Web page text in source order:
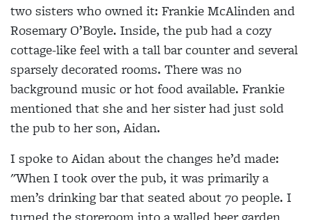
two sisters who owned it: Frankie McAlinden and
Rosemary O’Boyle. Inside, the pub had a cozy
cottage-like feel with a tall bar counter and several
sparsely decorated rooms. There was no
background music or hot food available. Frankie
mentioned that she and her sister had just sold
the pub to her son, Aidan.
I spoke to Aidan about the changes he’d made:
"When I took over the pub, it was primarily a
men’s drinking bar that seated about 70 people. I